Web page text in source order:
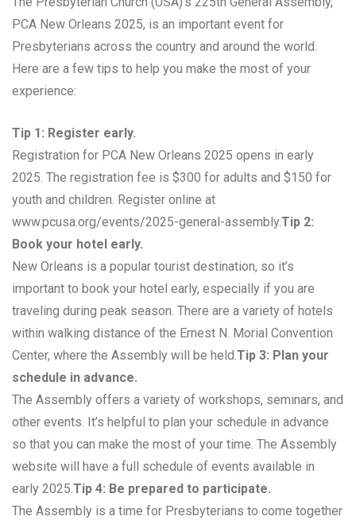
PCA New Orleans 2025, is an important event for
Presbyterians across the country and around the world.
Here are a few tips to help you make the most of your
experience:
Tip 1: Register early.
Registration for PCA New Orleans 2025 opens in early
2025. The registration fee is $300 for adults and $150 for
youth and children. Register online at
www.pcusa.org/events/2025-general-assembly.Tip 2:
Book your hotel early.
New Orleans is a popular tourist destination, so it’s
important to book your hotel early, especially if you are
traveling during peak season. There are a variety of hotels
within walking distance of the Ernest N. Morial Convention
Center, where the Assembly will be held. Tip 3: Plan your
schedule in advance.
The Assembly offers a variety of workshops, seminars, and
other events. It’s helpful to plan your schedule in advance
so that you can make the most of your time. The Assembly
website will have a full schedule of events available in
early 2025. Tip 4: Be prepared to participate.
The Assembly is a time for Presbyterians to come together